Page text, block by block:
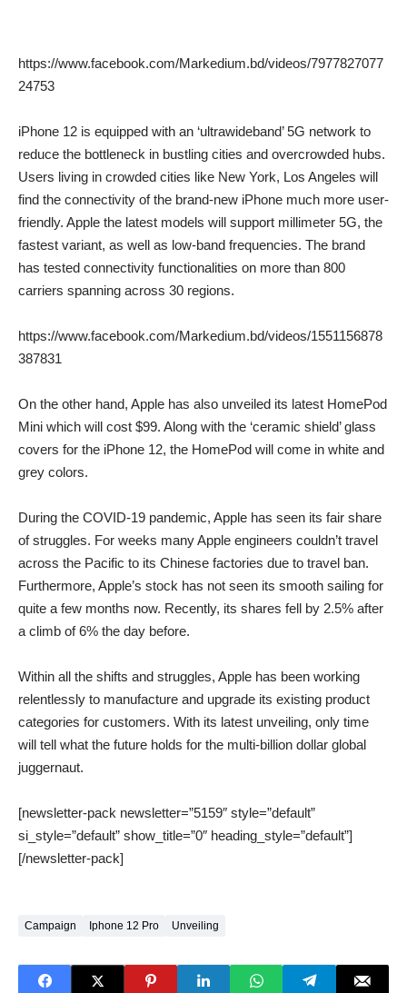
https://www.facebook.com/Markedium.bd/videos/7977827077
24753
iPhone 12 is equipped with an ‘ultrawideband’ 5G network to
reduce the bottleneck in bustling cities and overcrowded hubs.
Users living in crowded cities like New York, Los Angeles will
find the connectivity of the brand-new iPhone much more user-
friendly. Apple the latest models will support millimeter 5G, the
fastest variant, as well as low-band frequencies. The brand
has tested connectivity functionalities on more than 800
carriers spanning across 30 regions.
https://www.facebook.com/Markedium.bd/videos/1551156878
387831
On the other hand, Apple has also unveiled its latest HomePod
Mini which will cost $99. Along with the ‘ceramic shield’ glass
covers for the iPhone 12, the HomePod will come in white and
grey colors.
During the COVID-19 pandemic, Apple has seen its fair share
of struggles. For weeks many Apple engineers couldn’t travel
across the Pacific to its Chinese factories due to travel ban.
Furthermore, Apple’s stock has not seen its smooth sailing for
quite a few months now. Recently, its shares fell by 2.5% after
a climb of 6% the day before.
Within all the shifts and struggles, Apple has been working
relentlessly to manufacture and upgrade its existing product
categories for customers. With its latest unveiling, only time
will tell what the future holds for the multi-billion dollar global
juggernaut.
[newsletter-pack newsletter=”5159″ style=”default”
si_style=”default” show_title=”0″ heading_style=”default”]
[/newsletter-pack]
Campaign Iphone 12 Pro Unveiling